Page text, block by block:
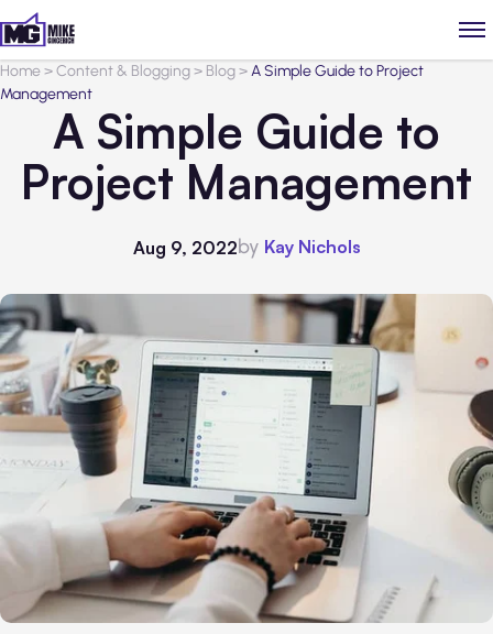
Home>Content & Blogging> Blog>A Simple Guide to Project
Management
A Simple Guide to
Project Management
Aug 9, 2022by Kay Nichols